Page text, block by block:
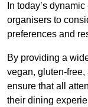
In today’s
organisers to
preferences and
By providing a
vegan, gluten-
ensure that all
their dining